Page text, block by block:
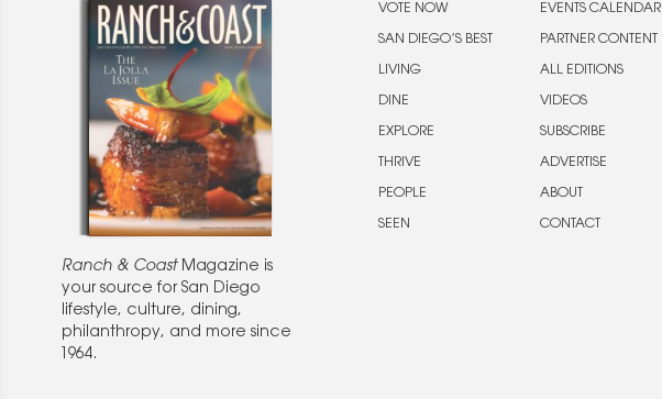
Ranch & CoastMagazine is
your source for San Diego
lifestyle, culture, dining,
philanthropy, and more since
1964.
VOTE NOW
SAN DIEGO’S BEST
LIVING
DINE
EXPLORE
THRIVE
PEOPLE
SEEN
EVENTS CALENDAR
PARTNER CONTENT
ALL EDITIONS
VIDEOS
SUBSCRIBE
ADVERTISE
ABOUT
CONTACT